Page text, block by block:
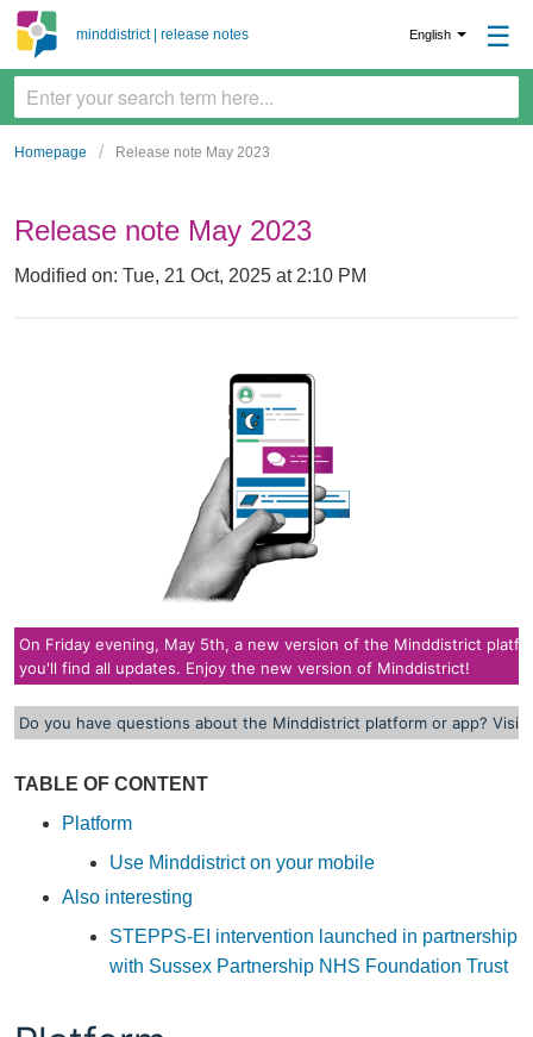
minddistrict | release notes English ☰
Homepage Release note May 2023
Release note May 2023
Modified on: Tue, 21 Oct, 2025 at 2:10 PM
On Friday evening, May 5th, a new version of the Minddistrict
you'll find all updates. Enjoy the new version of Minddistrict!
Do you have questions about the Minddistrict platform or app? Visit
TABLE OF CONTENT
Platform
Use Minddistrict on your mobile
Also interesting
STEPPS-EI intervention launched in partnership
with Sussex Partnership NHS Foundation Trust